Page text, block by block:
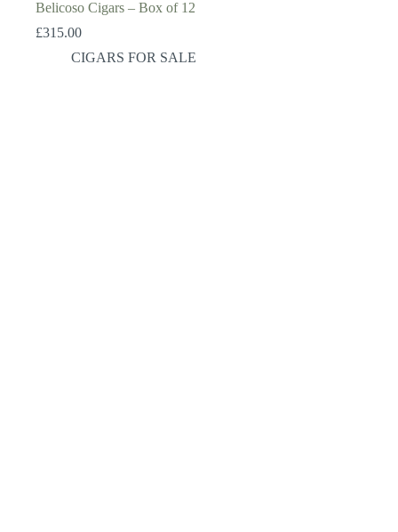
Belicoso Cigars – Box of 12
£315.00
CIGARS FOR SALE